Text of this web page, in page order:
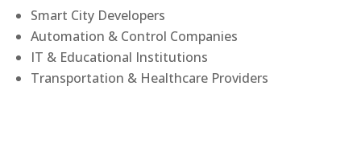
Smart City Developers
Automation & Control Companies
IT & Educational Institutions
Transportation & Healthcare Providers